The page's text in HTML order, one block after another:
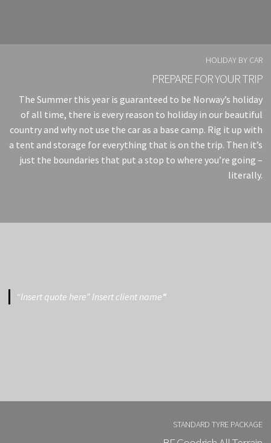
HOLIDAY BY CAR
PREPARE FOR YOUR TRIP
The Summer this year is guaranteed to be Norway’s holiday
of all time, there is every reason to holiday in our beautiful
country and why not use the car as a base camp. Rig it up with
a tent and storage for everything that is on the trip. Then it’s
just the boundaries that put a stop to where you’re going –
literally.
“Insert quote here” Insert client name“
STANDARD TYRE PACKAGE